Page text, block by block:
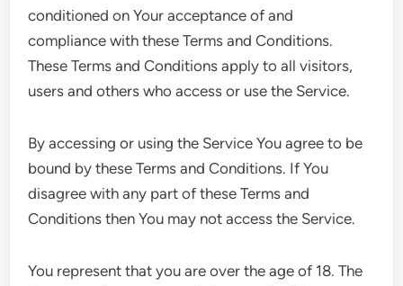
conditioned on Your acceptance of and
compliance with these Terms and Conditions.
These Terms and Conditions apply to all visitors,
users and others who access or use the Service.
By accessing or using the Service You agree to be
bound by these Terms and Conditions. If You
disagree with any part of these Terms and
Conditions then You may not access the Service.
You represent that you are over the age of 18. The